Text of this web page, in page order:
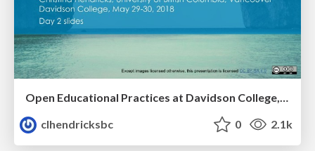
clhendricksbc
0 2.1k